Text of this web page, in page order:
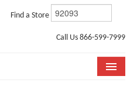
Find a Store
Call Us 866-599-7999